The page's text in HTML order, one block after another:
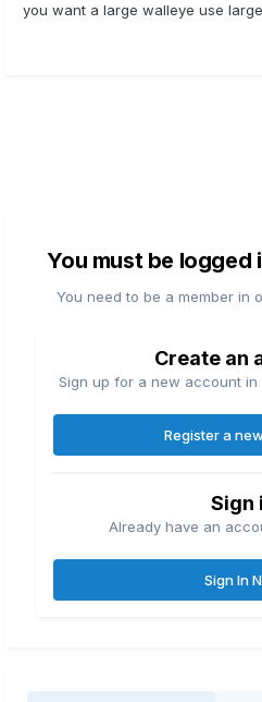
you want a large walleye use
You must be
You need to be a member in
Create an
Sign up for a new account in
Register a
Sign
Already have an
Sign In